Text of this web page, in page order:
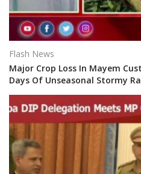
Flash News
Major Crop Loss In Mayem
Days Of Unseasonal Stormy